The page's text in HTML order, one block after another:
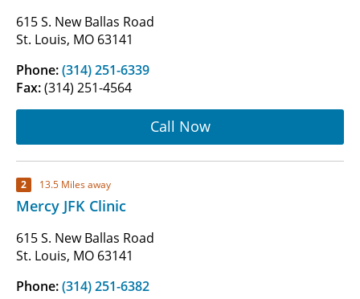
615 S. New Ballas Road
St. Louis, MO 63141
Phone:(314) 251-6339
Fax:(314) 251-4564
Call Now
2 13.5 Miles away
Mercy JFK Clinic
615 S. New Ballas Road
St. Louis, MO 63141
Phone:(314) 251-6382